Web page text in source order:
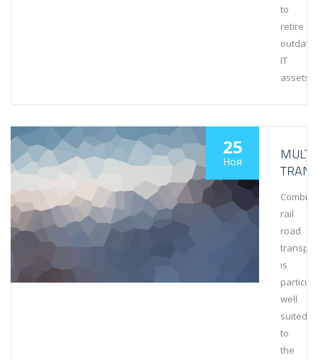
to
retire
IT
assets.
25
Ноя
rail
road
is
well
suited
to
the